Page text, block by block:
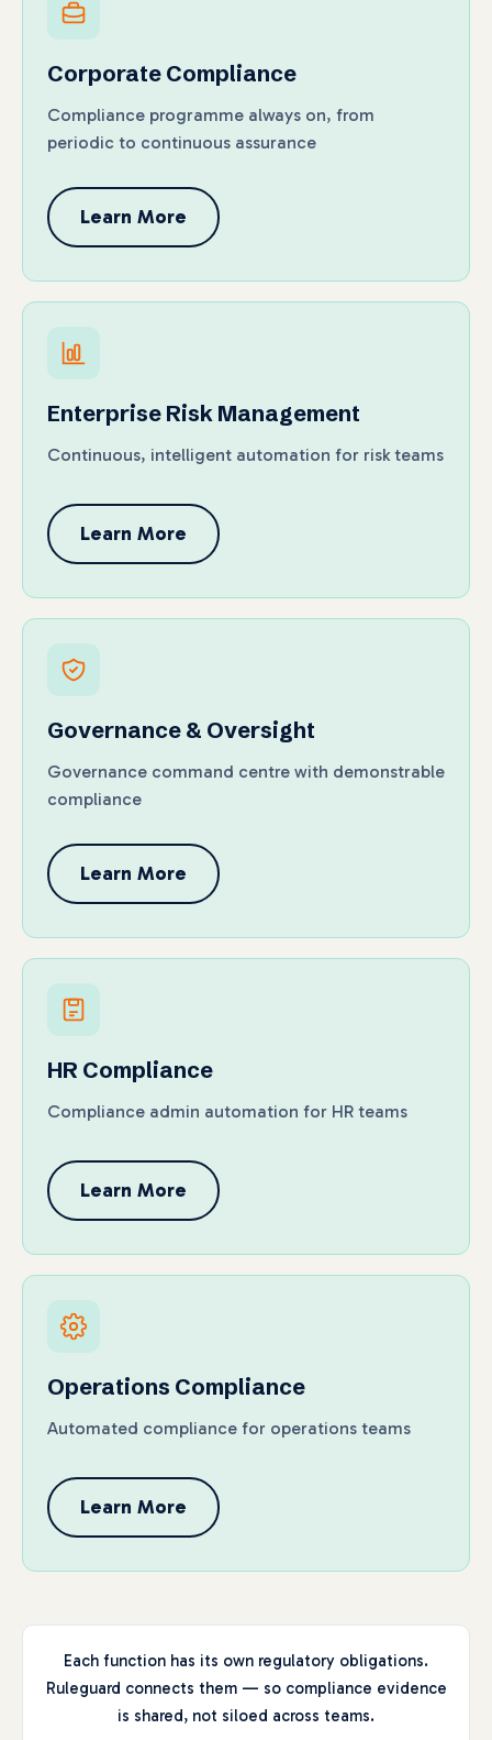
Corporate Compliance
Compliance programme always on, from
periodic to continuous assurance
Learn More
Enterprise Risk Management
Continuous, intelligent automation for risk teams
Learn More
Governance & Oversight
Governance command centre with demonstrable
compliance
Learn More
HR Compliance
Compliance admin automation for HR teams
Learn More
Operations Compliance
Automated compliance for operations teams
Learn More
Each function has its own regulatory obligations.
Ruleguard connects them — so compliance evidence
is shared, not siloed across teams.